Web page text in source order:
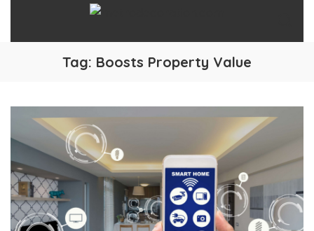
Tag: Boosts Property Value